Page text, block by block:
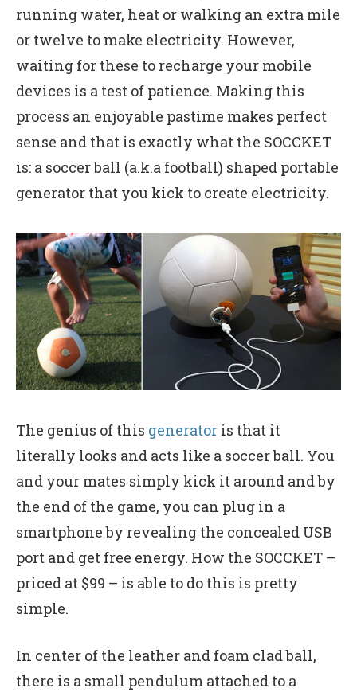
running water, heat or walking an extra mile
or twelve to make electricity. However,
waiting for these to recharge your mobile
devices is a test of patience. Making this
process an enjoyable pastime makes perfect
sense and that is exactly what the SOCCKET
is: a soccer ball (a.k.a football) shaped portable
generator that you kick to create electricity.
The genius of this generator is that it
literally looks and acts like a soccer ball. You
and your mates simply kick it around and by
the end of the game, you can plug in a
smartphone by revealing the concealed USB
port and get free energy. How the SOCCKET –
priced at $99 – is able to do this is pretty
simple.
In center of the leather and foam clad ball,
there is a small pendulum attached to a